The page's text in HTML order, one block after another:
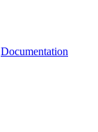
Documentation